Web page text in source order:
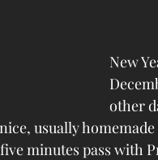
New
other
usually
minutes pass with